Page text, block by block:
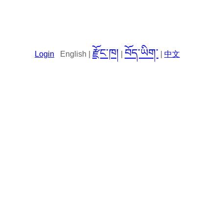
Login English | རྫོང་ཁ། བོད་ཡིག་ 中文